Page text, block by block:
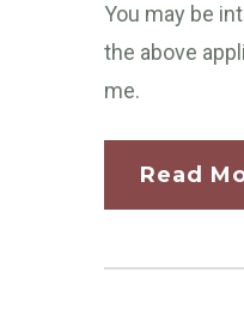
You may be
the above
me.
Read